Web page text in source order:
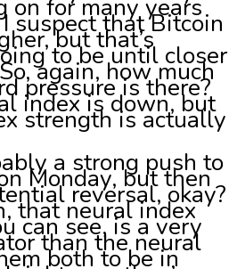
on for many years
suspect that Bitcoin
but that’s
to be until closer
again, how much
pressure is there?
index is down, but
strength is actually
a strong push to
Monday, but then
reversal, okay?
that neural index
can see, is a very
than the neural
both to be in